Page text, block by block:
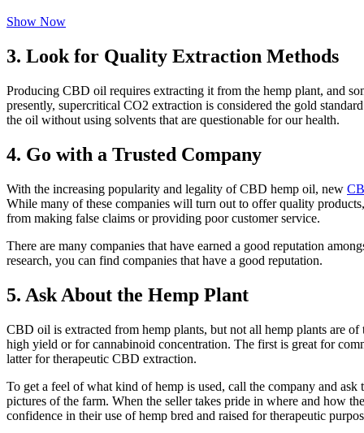
Show Now
3. Look for Quality Extraction Methods
Producing CBD oil requires extracting it from the hemp plant, and
presently, supercritical CO2 extraction is considered the gold
the oil without using solvents that are questionable for our health.
4. Go with a Trusted Company
With the increasing popularity and legality of CBD hemp oil, new
While many of these companies will turn out to offer quality
from making false claims or providing poor customer service.
There are many companies that have earned a good reputation
research, you can find companies that have a good reputation.
5. Ask About the Hemp Plant
CBD oil is extracted from hemp plants, but not all hemp plants are
high yield or for cannabinoid concentration. The first is great for
latter for therapeutic CBD extraction.
To get a feel of what kind of hemp is used, call the company and
pictures of the farm. When the seller takes pride in where and how
confidence in their use of hemp bred and raised for therapeutic